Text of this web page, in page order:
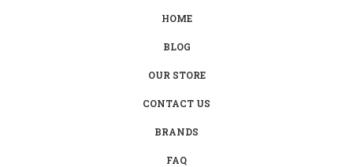
HOME
BLOG
OUR STORE
CONTACT US
BRANDS
FAQ